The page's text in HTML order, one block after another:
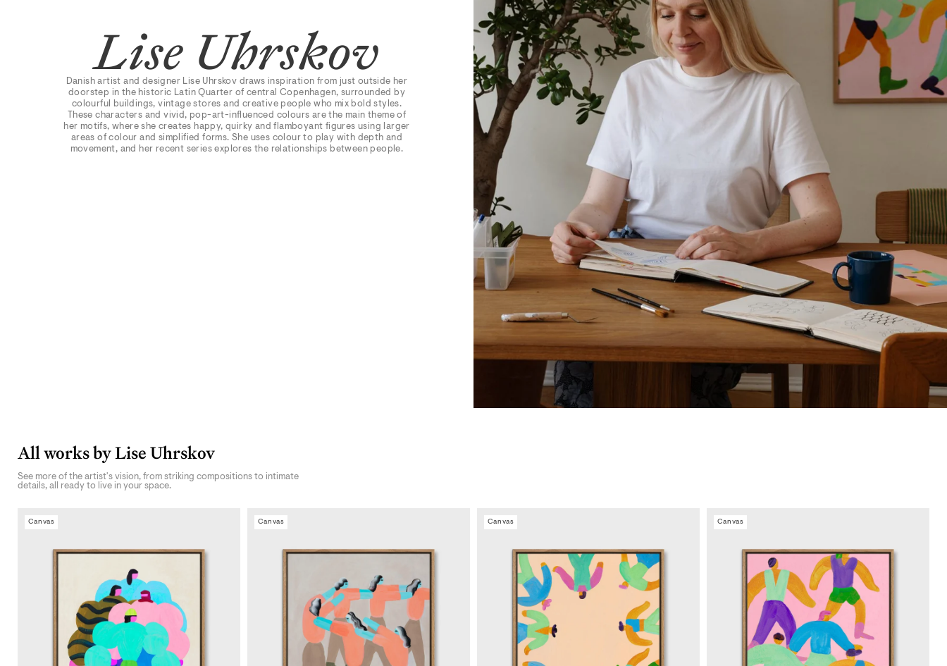
Lise Uhrskov
Danish artist and designer Lise Uhrskov draws inspiration from just outside her
doorstep in the historic Latin Quarter of central Copenhagen, surrounded by
colourful buildings, vintage stores and creative people who mix bold styles.
These characters and vivid, pop-art-influenced colours are the main theme of
her motifs, where she creates happy, quirky and flamboyant figures using larger
areas of colour and simplified forms. She uses colour to play with depth and
movement, and her recent series explores the relationships between people.
All works by Lise Uhrskov
See more of the artist's vision, from striking compositions to intimate
details, all ready to live in your space.
Canvas Canvas Canvas Canvas